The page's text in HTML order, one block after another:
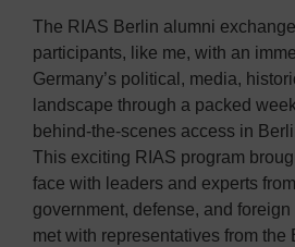
The RIAS Berlin alumni
participants, like me, with an
Germany’s political, media,
landscape through a packed
behind-the-scenes access in
This exciting RIAS program
face with leaders and experts
government, defense, and
met with representatives from the